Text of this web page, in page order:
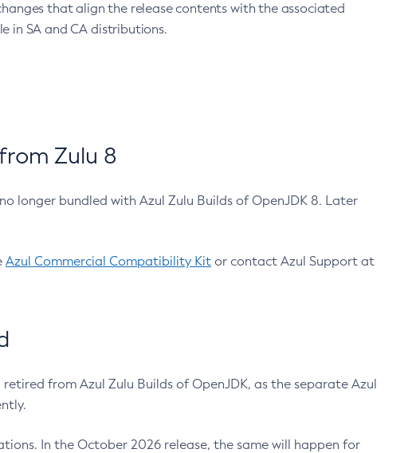
that align the release contents with the associated
in SA and CA distributions.
Zulu 8
longer bundled with Azul Zulu Builds of OpenJDK 8. Later
Azul Commercial Compatibility Kit or contact Azul Support at
from Azul Zulu Builds of OpenJDK, as the separate Azul
In the October 2026 release, the same will happen for